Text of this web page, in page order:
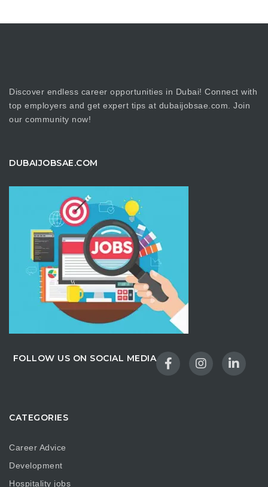
Discover endless career opportunities in Dubai! Connect with
top employers and get expert tips at dubaijobsae.com. Join
our community now!
DUBAIJOBSAE.COM
FOLLOW US ON SOCIAL MEDIA
CATEGORIES
Career Advice
Development
Hospitality jobs